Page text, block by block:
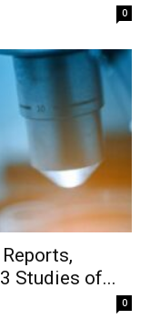
0
Studies of...
0